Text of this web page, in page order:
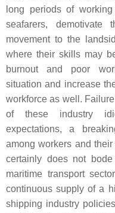
long periods of
seafarers, demotivate
movement to the
where their skills may
burnout and poor
situation and increase
workforce as well.
of these industry
expectations, a
among workers and
certainly does not
maritime transport
continuous supply of a
shipping industry